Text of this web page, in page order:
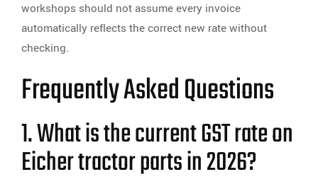
workshops should not assume every invoice
automatically reflects the correct new rate without
checking.
Frequently Asked Questions
1. What is the current GST rate on
Eicher tractor parts in 2026?